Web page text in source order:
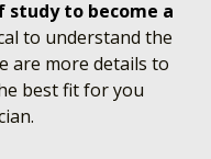
study to become a
to understand the
are more details to
best fit for you